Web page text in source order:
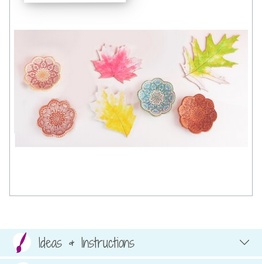
Ideas & Instructions